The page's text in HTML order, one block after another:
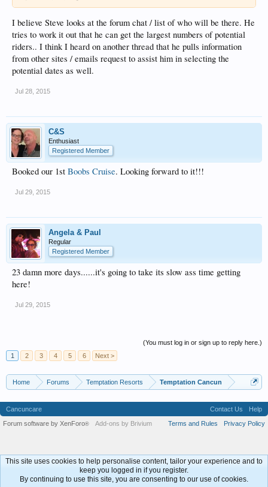
I believe Steve looks at the forum chat / list of who will be there. He
tries to work it out that he can get the largest numbers of potential
riders.. I think I heard on another thread that he pulls information
from other sites / emails request to assist him in selecting the
potential dates as well.
Jul 28, 2015
C&S
Enthusiast
Registered Member
Booked our 1st Boobs Cruise. Looking forward to it!!!
Jul 29, 2015
Angela & Paul
Regular
Registered Member
23 damn more days......it's going to take its slow ass time getting
here!
Jul 29, 2015
(You must log in or sign up to reply here.)
1
2 3 4 5 6 Next >
Home Forums Temptation Resorts Temptation Cancun
Cancuncare Contact Us
Help
Terms and Rules
Privacy Policy
Forum software by XenForo® Add-ons by Brivium
This site uses cookies to help personalise content, tailor your experience and to
keep you logged in if you register.
By continuing to use this site, you are consenting to our use of cookies.